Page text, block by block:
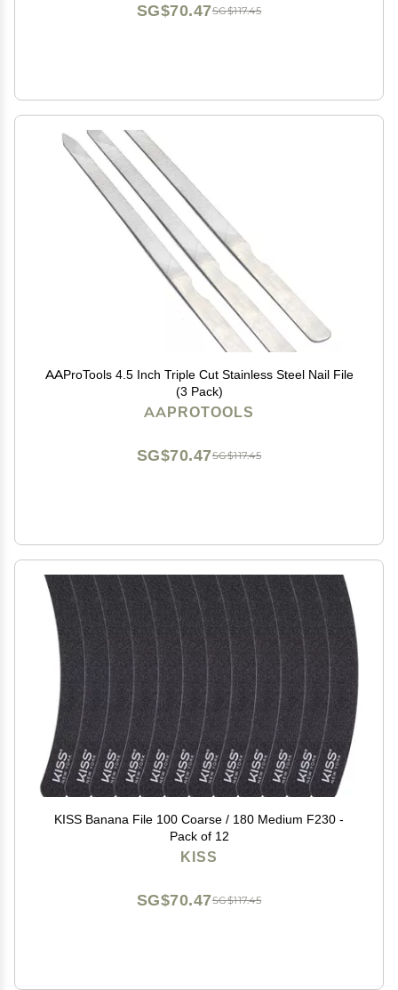
SG$117.45
SG$70.47
AAProTools 4.5 Inch Triple Cut Stainless Steel Nail File
(3 Pack)
AAPROTOOLS
SG$117.45
SG$70.47
KISS Banana File 100 Coarse / 180 Medium F230 -
Pack of 12
KISS
SG$117.45
SG$70.47